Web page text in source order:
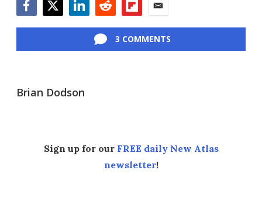
3 COMMENTS
Brian Dodson
Sign up for our FREE daily New Atlas
newsletter!